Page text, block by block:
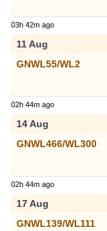
03h 42m ago
11 Aug
GNWL55/WL2
02h 44m ago
14 Aug
GNWL466/WL300
02h 44m ago
17 Aug
GNWL139/WL111